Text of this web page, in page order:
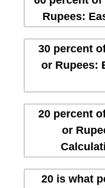
Rupees:
30 percent
or Rupees:
20 percent
or
20 is what